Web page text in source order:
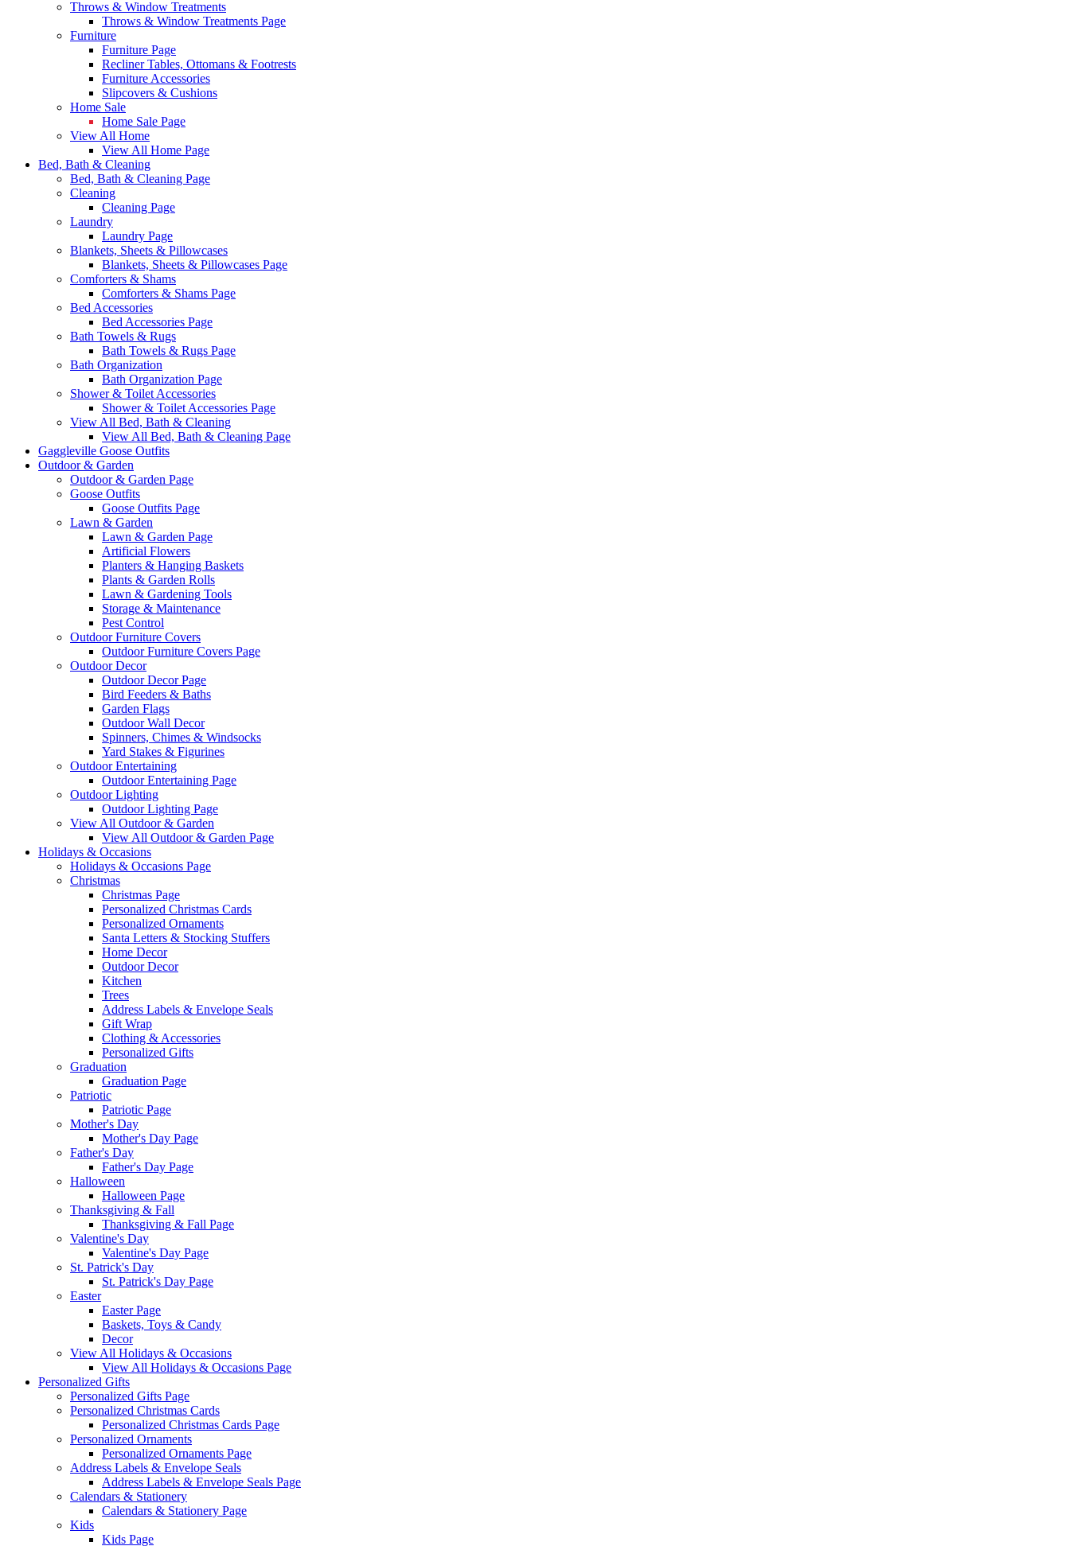
Throws & Window Treatments
Throws & Window Treatments Page
Furniture
Furniture Page
Recliner Tables, Ottomans & Footrests
Furniture Accessories
Slipcovers & Cushions
Home Sale
Home Sale Page
View All Home
View All Home Page
Bed, Bath & Cleaning
Bed, Bath & Cleaning Page
Cleaning
Cleaning Page
Laundry
Laundry Page
Blankets, Sheets & Pillowcases
Blankets, Sheets & Pillowcases Page
Comforters & Shams
Comforters & Shams Page
Bed Accessories
Bed Accessories Page
Bath Towels & Rugs
Bath Towels & Rugs Page
Bath Organization
Bath Organization Page
Shower & Toilet Accessories
Shower & Toilet Accessories Page
View All Bed, Bath & Cleaning
View All Bed, Bath & Cleaning Page
Gaggleville Goose Outfits
Outdoor & Garden
Outdoor & Garden Page
Goose Outfits
Goose Outfits Page
Lawn & Garden
Lawn & Garden Page
Artificial Flowers
Planters & Hanging Baskets
Plants & Garden Rolls
Lawn & Gardening Tools
Storage & Maintenance
Pest Control
Outdoor Furniture Covers
Outdoor Furniture Covers Page
Outdoor Decor
Outdoor Decor Page
Bird Feeders & Baths
Garden Flags
Outdoor Wall Decor
Spinners, Chimes & Windsocks
Yard Stakes & Figurines
Outdoor Entertaining
Outdoor Entertaining Page
Outdoor Lighting
Outdoor Lighting Page
View All Outdoor & Garden
View All Outdoor & Garden Page
Holidays & Occasions
Holidays & Occasions Page
Christmas
Christmas Page
Personalized Christmas Cards
Personalized Ornaments
Santa Letters & Stocking Stuffers
Home Decor
Outdoor Decor
Kitchen
Trees
Address Labels & Envelope Seals
Gift Wrap
Clothing & Accessories
Personalized Gifts
Graduation
Graduation Page
Patriotic
Patriotic Page
Mother's Day
Mother's Day Page
Father's Day
Father's Day Page
Halloween
Halloween Page
Thanksgiving & Fall
Thanksgiving & Fall Page
Valentine's Day
Valentine's Day Page
St. Patrick's Day
St. Patrick's Day Page
Easter
Easter Page
Baskets, Toys & Candy
Decor
View All Holidays & Occasions
View All Holidays & Occasions Page
Personalized Gifts
Personalized Gifts Page
Personalized Christmas Cards
Personalized Christmas Cards Page
Personalized Ornaments
Personalized Ornaments Page
Address Labels & Envelope Seals
Address Labels & Envelope Seals Page
Calendars & Stationery
Calendars & Stationery Page
Kids
Kids Page